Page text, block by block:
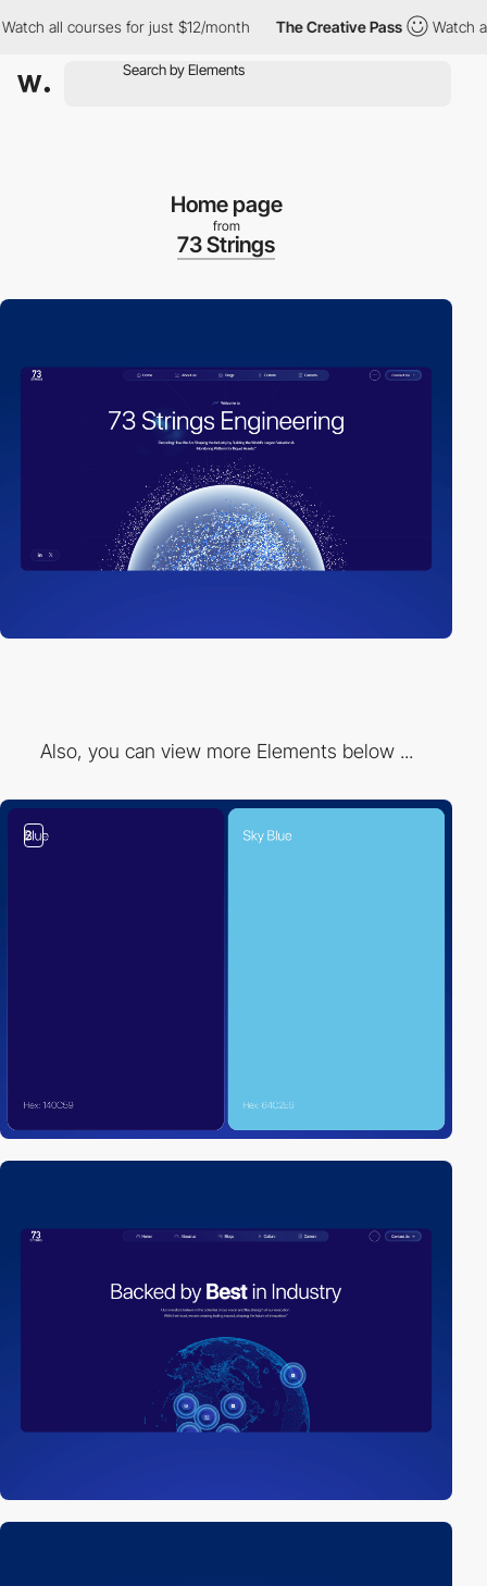
all courses for just $12/month The Creative Pass Watch all
Home page
from
73 Strings
Also, you can view more Elements below ...
2